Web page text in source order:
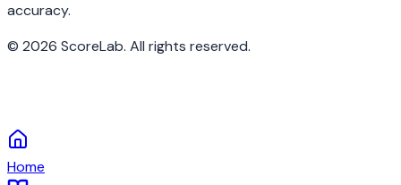
accuracy.
© 2026 ScoreLab. All rights reserved.
Home